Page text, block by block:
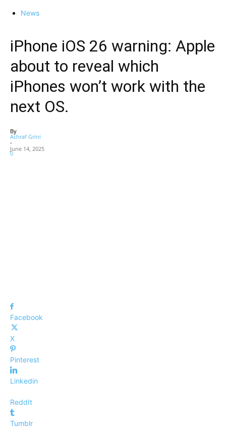
News
iPhone iOS 26 warning: Apple
about to reveal which
iPhones won’t work with the
next OS.
By
Achraf Grini
-
June 14, 2025
0
Facebook
X
Pinterest
Linkedin
ReddIt
Tumblr